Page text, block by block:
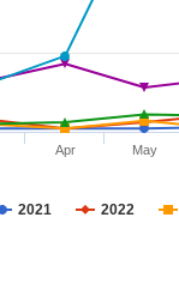
2021 2022
Apr May